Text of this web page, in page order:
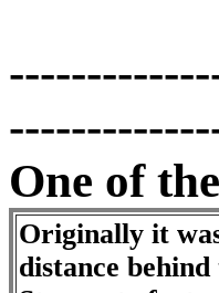
One of
Originally it
distance